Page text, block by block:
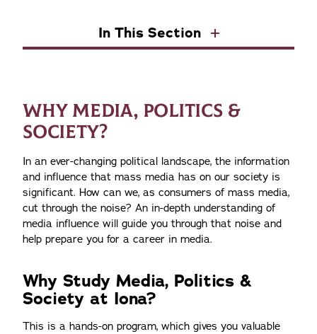
In This Section
WHY MEDIA, POLITICS &
SOCIETY?
In an ever-changing political landscape, the information
and influence that mass media has on our society is
significant. How can we, as consumers of mass media,
cut through the noise? An in-depth understanding of
media influence will guide you through that noise and
help prepare you for a career in media.
Why Study Media, Politics &
Society at Iona?
This is a hands-on program, which gives you valuable